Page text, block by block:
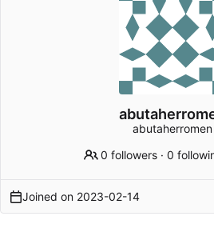
abutaherromen
0 followers ·0
Joined on 2023-02-14